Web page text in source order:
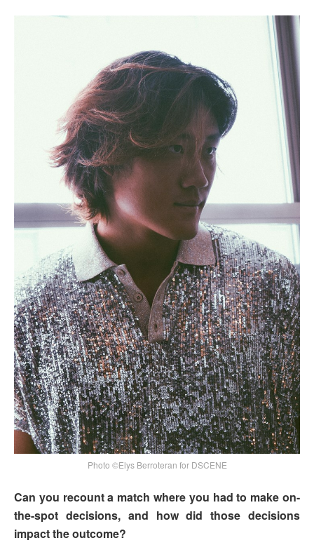
Photo ©Elys Berroteran for DSCENE
Can you recount a match where you had to make on-
the-spot decisions, and how did those decisions
impact the outcome?